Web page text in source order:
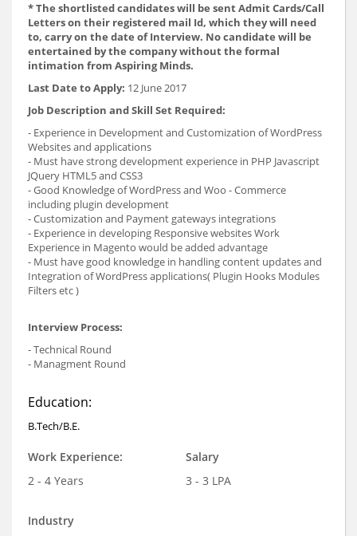
* The shortlisted candidates will be sent Admit Cards/Call
Letters on their registered mail Id, which they will need
to, carry on the date of Interview. No candidate will be
entertained by the company without the formal
intimation from Aspiring Minds.
Last Date to Apply: 12 June 2017
Job Description and Skill Set Required:
- Experience in Development and Customization of WordPress
Websites and applications
- Must have strong development experience in PHP Javascript
JQuery HTML5 and CSS3
- Good Knowledge of WordPress and Woo - Commerce
including plugin development
- Customization and Payment gateways integrations
- Experience in developing Responsive websites Work
Experience in Magento would be added advantage
- Must have good knowledge in handling content updates and
Integration of WordPress applications( Plugin Hooks Modules
Filters etc )
Interview Process:
- Technical Round
- Managment Round
Education:
B.Tech/B.E.
Work Experience:
2 - 4 Years
Salary
3 - 3 LPA
Industry